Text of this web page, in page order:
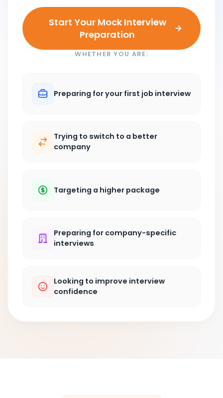
Start Your Mock Interview
Preparation
WHETHER YOU ARE:
Preparing for your first job interview
Trying to switch to a better
company
Targeting a higher package
Preparing for company-specific
interviews
Looking to improve interview
confidence